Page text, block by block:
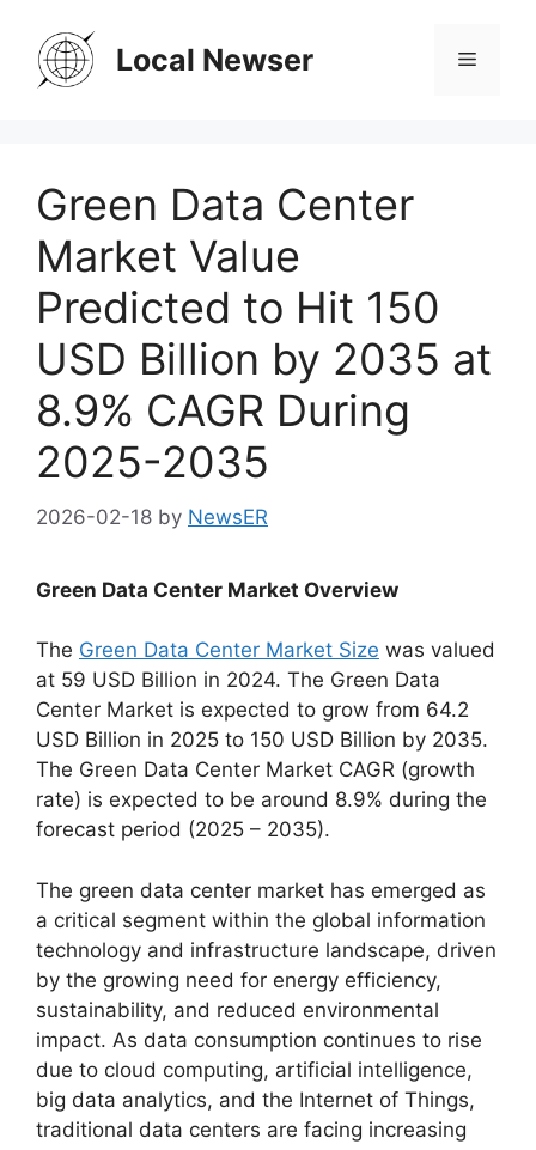
content
Local Newser Menu
Green Data Center
Market Value
Predicted to Hit 150
USD Billion by 2035 at
8.9% CAGR During
2025-2035
2026-02-18 by NewsER
Green Data Center Market Overview
The Green Data Center Market Size was valued
at 59 USD Billion in 2024. The Green Data
Center Market is expected to grow from 64.2
USD Billion in 2025 to 150 USD Billion by 2035.
The Green Data Center Market CAGR (growth
rate) is expected to be around 8.9% during the
forecast period (2025 – 2035).
The green data center market has emerged as
a critical segment within the global information
technology and infrastructure landscape, driven
by the growing need for energy efficiency,
sustainability, and reduced environmental
impact. As data consumption continues to rise
due to cloud computing, artificial intelligence,
big data analytics, and the Internet of Things,
traditional data centers are facing increasing